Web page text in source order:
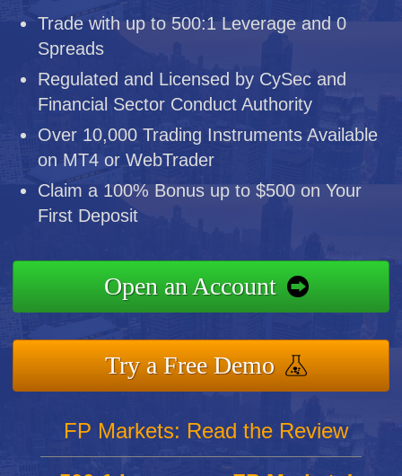
Trade with up to 500:1 Leverage and 0
Spreads
Regulated and Licensed by CySec and
Financial Sector Conduct Authority
Over 10,000 Trading Instruments Available
on MT4 or WebTrader
Claim a 100% Bonus up to $500 on Your
First Deposit
Open an Account
Try a Free Demo
FP Markets: Read the Review